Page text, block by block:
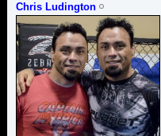
Chris Ludington